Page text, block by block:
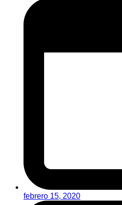
febrero 15, 2020